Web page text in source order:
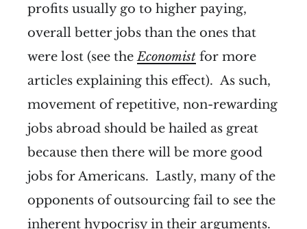
profits usually go to higher paying,
overall better jobs than the ones that
were lost (see theEconomist for more
articles explaining this effect). As such,
movement of repetitive, non-rewarding
jobs abroad should be hailed as great
because then there will be more good
jobs for Americans. Lastly, many of the
opponents of outsourcing fail to see the
inherent hypocrisy in their arguments.